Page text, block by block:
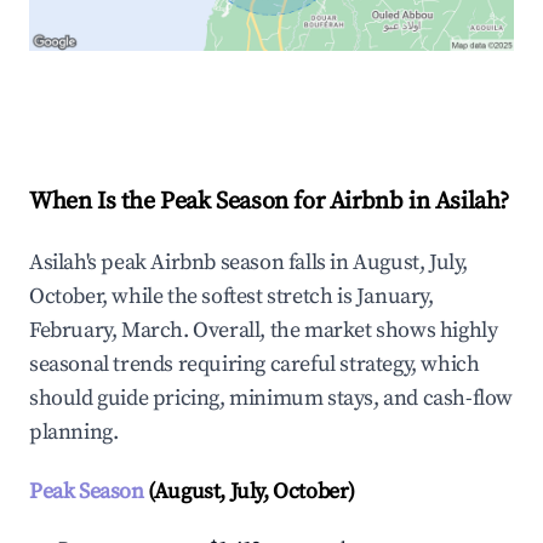
When Is the Peak Season for Airbnb in Asilah?
Asilah's peak Airbnb season falls in August, July,
October, while the softest stretch is January,
February, March. Overall, the market shows highly
seasonal trends requiring careful strategy, which
should guide pricing, minimum stays, and cash-flow
planning.
Peak Season(August, July, October)